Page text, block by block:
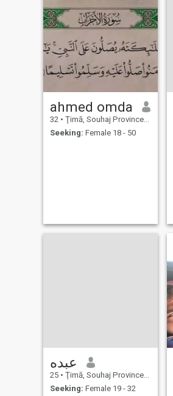
ahmed omda
32 • Ţimā, Souhaj Province, Egypt
Seeking: Female 18 - 50
عبده
25 • Ţimā, Souhaj Province, Egypt
Seeking: Female 19 - 32